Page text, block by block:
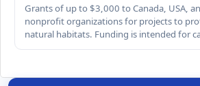
Grants of up to $3,000 to Canada, USA,
nonprofit organizations for projects to
natural habitats. Funding is intended for